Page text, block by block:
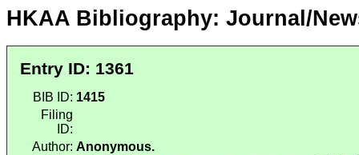
HKAA Bibliography: Journal/
Entry ID: 1361
BIB ID: 1415
Filing
ID:
Author: Anonymous.